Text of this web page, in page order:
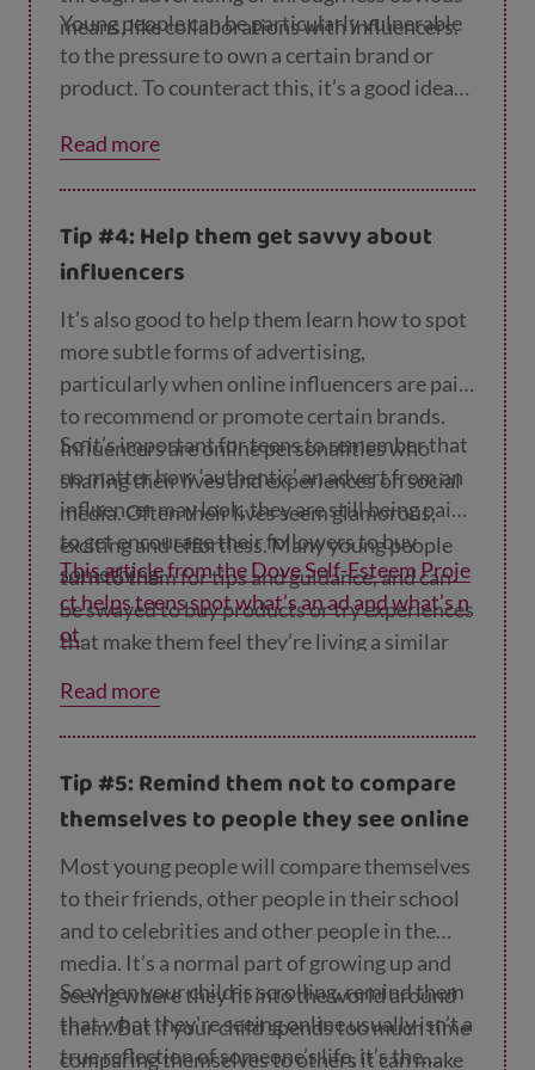
Switch off the ‘likes’ function on
Instagram so they’re no longer worrying
about how popular a post is.
means, like collaborations with influencers.
Young people can be particularly vulnerable
to the pressure to own a certain brand or
product. To counteract this, it’s a good idea
child, and help them work out what adverts
are trying to do and how they do it. You can
conversations on the MediaSmart website
Read more
Tip #4: Help them get savvy about
influencers
It’s also good to help them learn how to spot
more subtle forms of advertising,
particularly when online influencers are paid
to recommend or promote certain brands.
Influencers are online personalities who
sharing their lives and experiences on social
media. Often their lives seem glamorous,
exciting and effortless. Many young people
turn to them for tips and guidance, and can
be swayed to buy products or try experiences
that make them feel they’re living a similar
So it’s important for teens to remember that
no matter how ‘authentic’ an advert from an
influencer may look, they are still being paid
to get encourage their followers to buy
something.
This article from the Dove Self-Esteem Proje
ct helps teens spot what’s an ad and what’s n
ot.
Read more
Tip #5: Remind them not to compare
themselves to people they see online
Most young people will compare themselves
to their friends, other people in their school
and to celebrities and other people in the
media. It’s a normal part of growing up and
seeing where they fit into the world around
them. But if your child spends too much time
comparing themselves to others it can make
So when your child is scrolling, remind them
that what they're seeing online usually isn’t a
true reflection of someone’s life, it’s the